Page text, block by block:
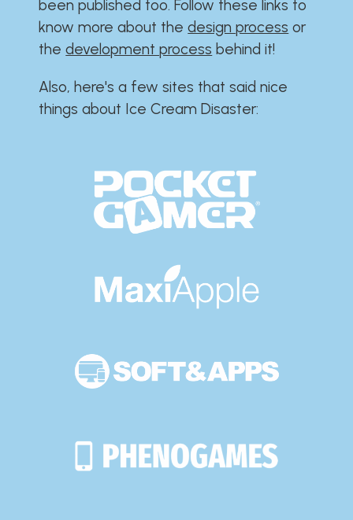
been published too. Follow these links to
know more about thedesign process or
thedevelopment process behind it!
Also, here's a few sites that said nice
things about Ice Cream Disaster:​​​​​​​​​​​​​​